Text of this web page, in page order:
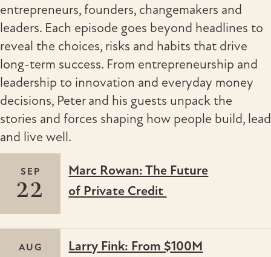
entrepreneurs, founders, changemakers and
leaders. Each episode goes beyond headlines to
reveal the choices, risks and habits that drive
long-term success. From entrepreneurship and
leadership to innovation and everyday money
decisions, Peter and his guests unpack the
stories and forces shaping how people build, lead
and live well.
SEP
22
Marc Rowan: The Future
of Private Credit
AUG
Larry Fink: From $100M